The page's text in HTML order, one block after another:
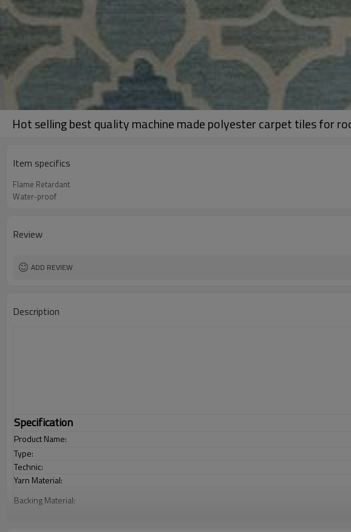
Hot selling best quality machine made polyester carpet tiles for
Item specifics
Flame Retardant
Water-proof
Review
ADD REVIEW
Description
Specification
Product Name:
Type:
Technic:
Yarn Material:
Backing Material: